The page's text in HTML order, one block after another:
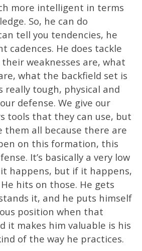
more intelligent in terms
So, he can do
tell you tendencies, he
cadences. He does tackle
weaknesses are, what
what the backfield set is
really tough, physical and
defense. We give our
tools that they can use, but
them all because there are
on this formation, this
It’s basically a very low
happens, but if it happens,
hits on those. He gets
it, and he puts himself
position when that
it makes him valuable is his
of the way he practices.